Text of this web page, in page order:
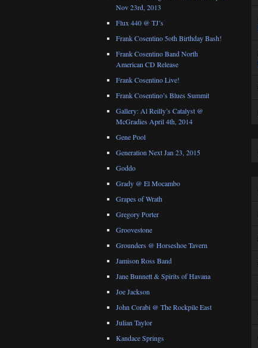
Nov 23rd, 2013
Flux 440 @ TJ’s
Frank Cosentino 5oth Birthday Bash!
Frank Cosentino Band North
American CD Release
Frank Cosentino Live!
Frank Cosentino’s Blues Summit
Gallery: Al Reilly’s Catalyst @
McGradies April 4th, 2014
Gene Pool
Generation Next Jan 23, 2015
Goddo
Grady @ El Mocambo
Grapes of Wrath
Gregory Porter
Groovestone
Grounders @ Horseshoe Tavern
Jamison Ross Band
Jane Bunnett & Spirits of Havana
Joe Jackson
John Corabi @ The Rockpile East
Julian Taylor
Kandace Springs